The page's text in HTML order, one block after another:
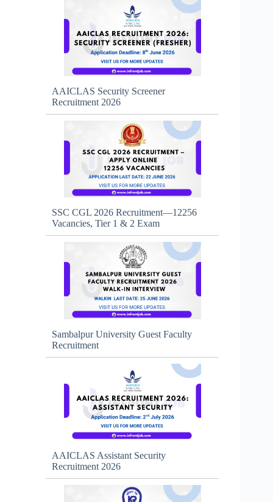
AAICLAS Security Screener
Recruitment 2026
SSC CGL 2026 Recruitment—12256
Vacancies, Tier 1 & 2 Exam
Sambalpur University Guest Faculty
Recruitment
AAICLAS Assistant Security
Recruitment 2026